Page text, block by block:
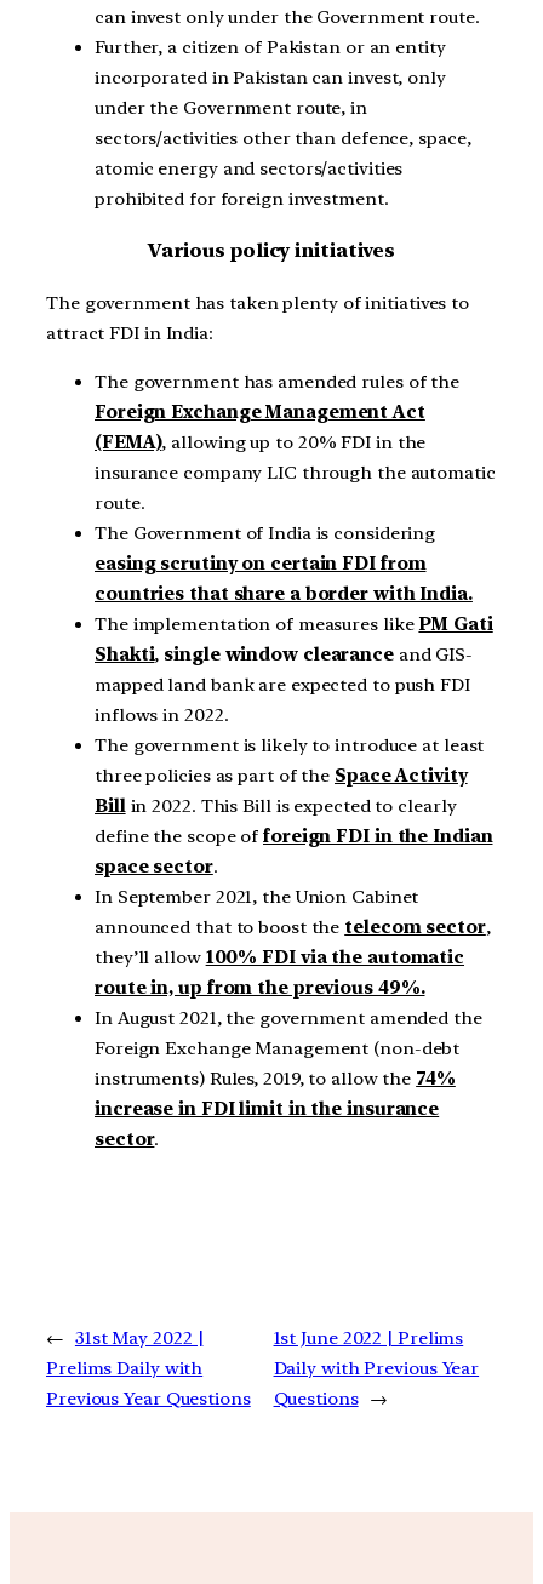
can invest only under the Government route.
Further, a citizen of Pakistan or an entity
incorporated in Pakistan can invest, only
under the Government route, in
sectors/activities other than defence, space,
atomic energy and sectors/activities
prohibited for foreign investment.
Various policy initiatives
The government has taken plenty of initiatives to
attract FDI in India:
The government has amended rules of the
Foreign Exchange Management Act
(FEMA), allowing up to 20% FDI in the
insurance company LIC through the automatic
route.
The Government of India is considering
easing scrutiny on certain FDI from
countries that share a border with India.
The implementation of measures likePM Gati
Shakti, single window clearanceand GIS-
mapped land bank are expected to push FDI
inflows in 2022.
The government is likely to introduce at least
three policies as part of the Space Activity
Billin 2022. This Bill is expected to clearly
define the scope of foreign FDI in the Indian
space sector.
In September 2021, the Union Cabinet
announced that to boost the telecom sector,
they’ll allow 100% FDI via the automatic
route in, up from the previous 49%.
In August 2021, the government amended the
Foreign Exchange Management (non-debt
instruments) Rules, 2019, to allow the 74%
increase in FDI limit in the insurance
sector.
← 31st May 2022 |
Prelims Daily with
Previous Year Questions
1st June 2022 | Prelims
Daily with Previous Year
Questions →